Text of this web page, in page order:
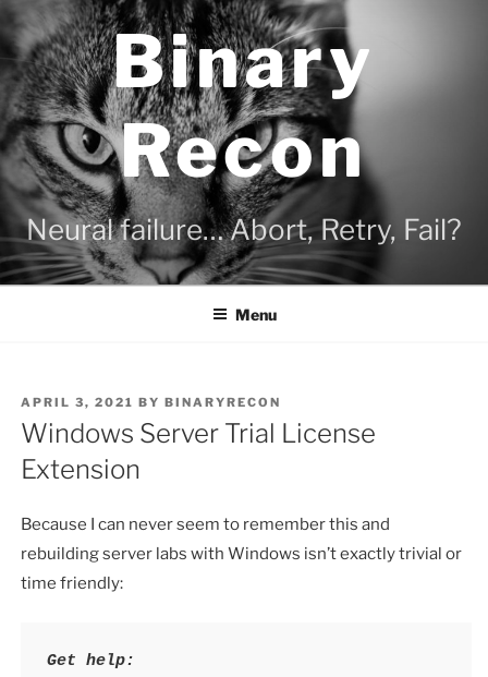
Skip
to
content
Binary
Recon
Neural failure… Abort, Retry, Fail?
Menu
POSTED
ON
APRIL 3, 2021 BYBINARYRECON
Windows Server Trial License
Extension
Because I can never seem to remember this and
rebuilding server labs with Windows isn’t exactly trivial or
time friendly:
Get help: